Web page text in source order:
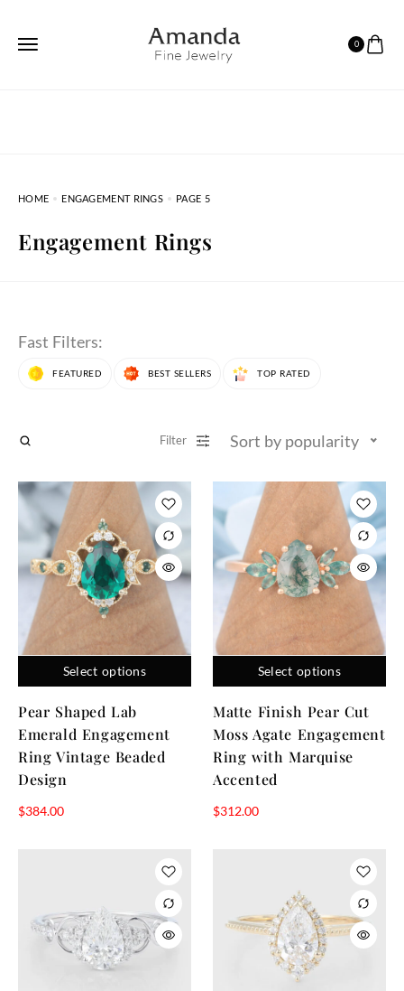
0
HOME ENGAGEMENT RINGS PAGE 5
Engagement Rings
Fast Filters:
FEATURED BEST SELLERS TOP RATED
Filter Sort by popularity
Select options
Pear Shaped Lab
Emerald Engagement
Ring Vintage Beaded
Design
$384.00
Select options
Matte Finish Pear Cut
Moss Agate Engagement
Ring with Marquise
Accented
$312.00